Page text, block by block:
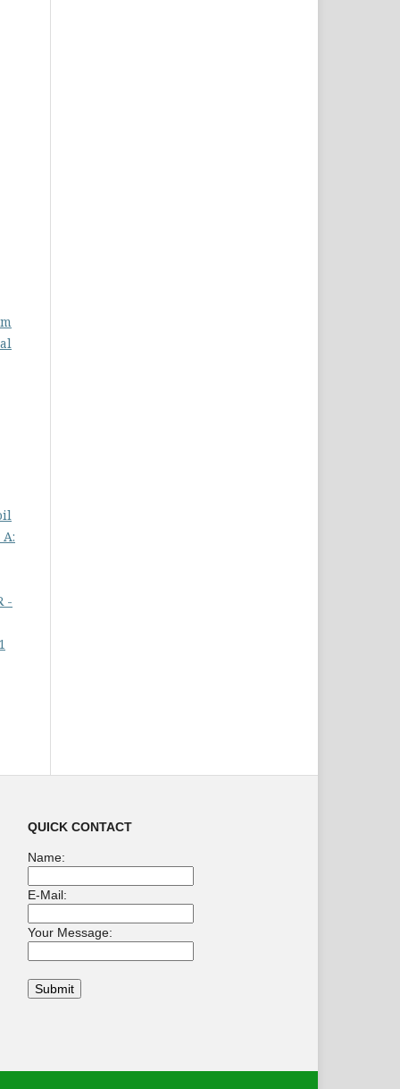
-
QUICK CONTACT
Name:
E-Mail:
Your Message: